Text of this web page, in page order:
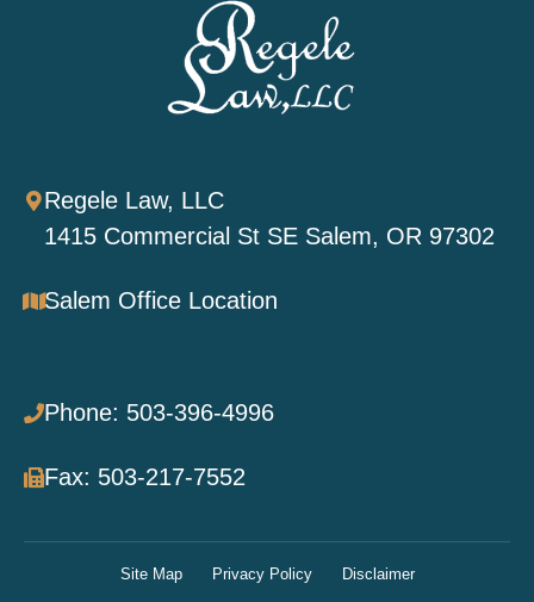
Regele Law, LLC
1415 Commercial St SE Salem, OR 97302
Salem Office Location
Phone: 503-396-4996
Fax: 503-217-7552
Site Map Privacy Policy Disclaimer